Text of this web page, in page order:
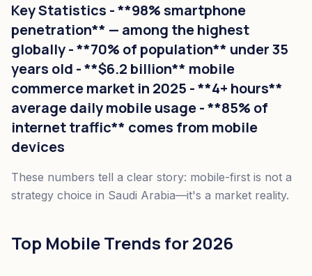
Key Statistics - **98% smartphone
penetration** — among the highest
globally - **70% of population** under 35
years old - **$6.2 billion** mobile
commerce market in 2025 - **4+ hours**
average daily mobile usage - **85% of
internet traffic** comes from mobile
devices
These numbers tell a clear story: mobile-first is not a
strategy choice in Saudi Arabia—it's a market reality.
Top Mobile Trends for 2026